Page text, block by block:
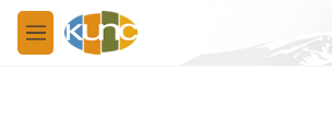
Skip to main content
M
e